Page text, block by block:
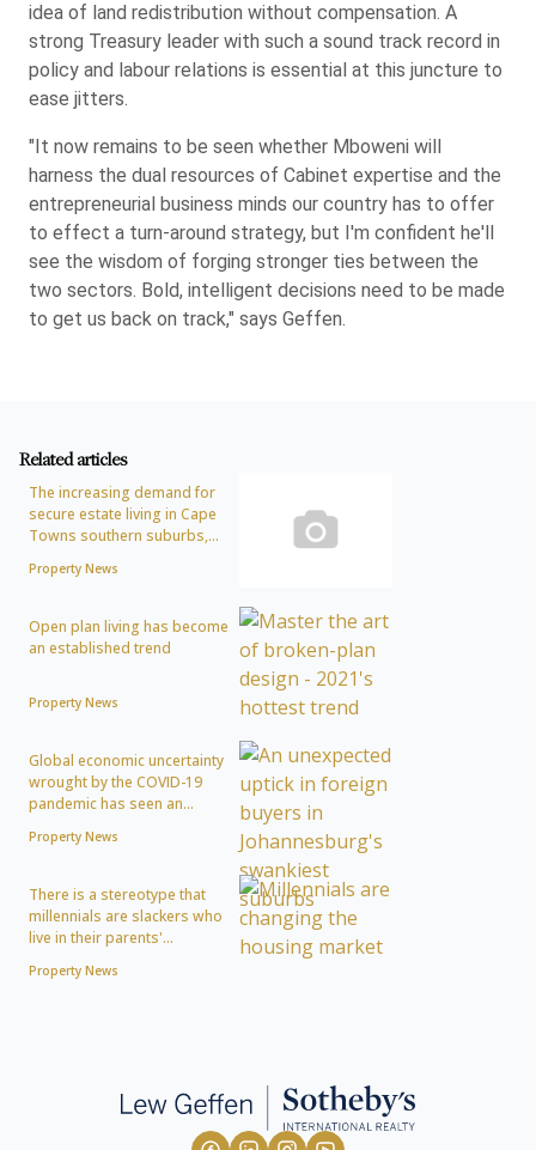
idea of land redistribution without compensation. A
strong Treasury leader with such a sound track record in
policy and labour relations is essential at this juncture to
ease jitters.
"It now remains to be seen whether Mboweni will
harness the dual resources of Cabinet expertise and the
entrepreneurial business minds our country has to offer
to effect a turn-around strategy, but I'm confident he'll
see the wisdom of forging stronger ties between the
two sectors. Bold, intelligent decisions need to be made
to get us back on track," says Geffen.
Related articles
The increasing demand for
secure estate living in Cape
Towns southern suburbs,...
Property News
Open plan living has become
an established trend
Property News
Global economic uncertainty
wrought by the COVID-19
pandemic has seen an...
Property News
There is a stereotype that
millennials are slackers who
live in their parents'...
Property News